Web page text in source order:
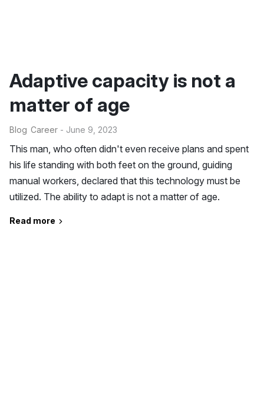
Adaptive capacity is not a
matter of age
Blog Career - June 9, 2023
This man, who often didn't even receive plans and spent
his life standing with both feet on the ground, guiding
manual workers, declared that this technology must be
utilized. The ability to adapt is not a matter of age.
Read more